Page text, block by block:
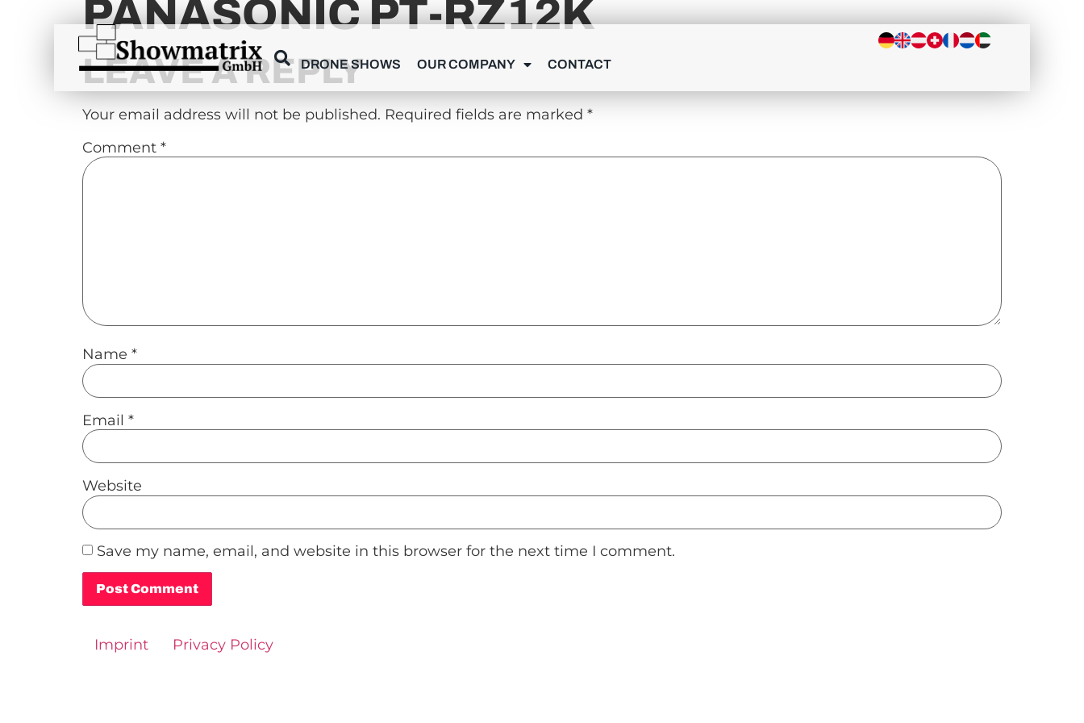
DRONE SHOWS OUR COMPANY CONTACT
PANASONIC PT-RZ12K
LEAVE A REPLY
Your email address will not be published. Required fields are marked *
Comment *
Name *
Email *
Website
Save my name, email, and website in this browser for the next time I comment.
Imprint
Privacy Policy